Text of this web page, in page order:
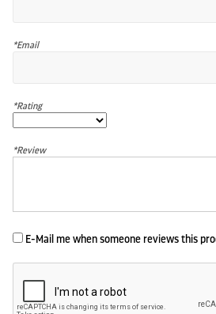
*Email
*Rating
*Review
E-Mail me when someone reviews this